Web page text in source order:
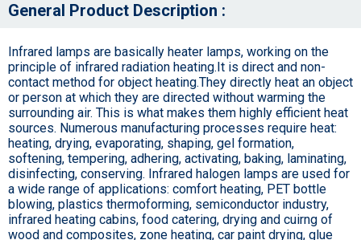
General Product Description :
Infrared lamps are basically heater lamps, working on the
principle of infrared radiation heating.It is direct and non-
contact method for object heating.They directly heat an object
or person at which they are directed without warming the
surrounding air. This is what makes them highly efficient heat
sources. Numerous manufacturing processes require heat:
heating, drying, evaporating, shaping, gel formation,
softening, tempering, adhering, activating, baking, laminating,
disinfecting, conserving. Infrared halogen lamps are used for
a wide range of applications: comfort heating, PET bottle
blowing, plastics thermoforming, semiconductor industry,
infrared heating cabins, food catering, drying and cuirng of
wood and composites, zone heating, car paint drying, glue